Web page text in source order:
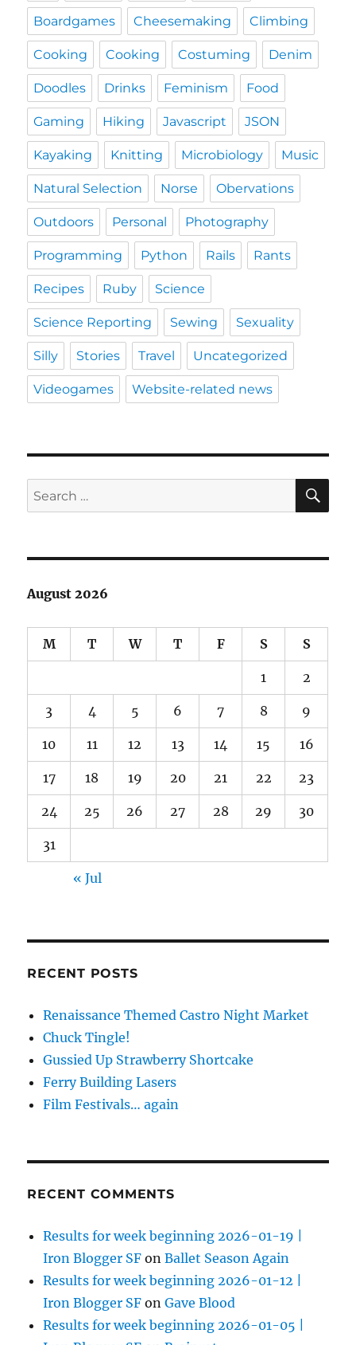
Boardgames Cheesemaking Climbing
Cooking Cooking Costuming Denim
Doodles Drinks Feminism Food
Gaming Hiking Javascript JSON
Kayaking Knitting Microbiology Music
Natural Selection Norse Obervations
Outdoors Personal Photography
Programming Python Rails Rants
Recipes Ruby Science
Science Reporting Sewing Sexuality
Silly Stories Travel Uncategorized
Videogames Website-related news
Search
for:
August 2026
M T W T F S S
1 2
3 4 5 6 7 8 9
10 11 12 13 14 15 16
17 18 19 20 21 22 23
24 25 26 27 28 29 30
31
« Jul
RECENT POSTS
Renaissance Themed Castro Night Market
Chuck Tingle!
Gussied Up Strawberry Shortcake
Ferry Building Lasers
Film Festivals… again
RECENT COMMENTS
Results for week beginning 2026-01-19 |
Iron Blogger SF onBallet Season Again
Results for week beginning 2026-01-12 |
Iron Blogger SF onGave Blood
Results for week beginning 2026-01-05 |